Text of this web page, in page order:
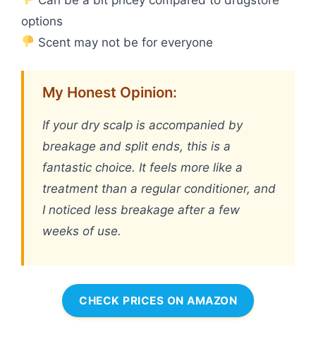
options
Scent may not be for everyone
My Honest Opinion:
If your dry scalp is accompanied by
breakage and split ends, this is a
fantastic choice. It feels more like a
treatment than a regular conditioner, and
I noticed less breakage after a few
weeks of use.
CHECK PRICES ON AMAZON